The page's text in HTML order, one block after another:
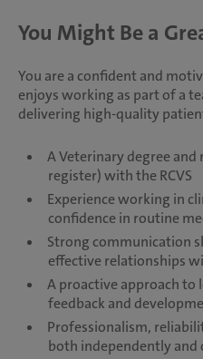
You Might Be a
You are a confident and
enjoys working as part of a
delivering high-quality
A Veterinary degree
register) with the RCVS
Experience working in
confidence in routine
Strong communication
effective relationships
A proactive approach to
feedback and
Professionalism,
both independently